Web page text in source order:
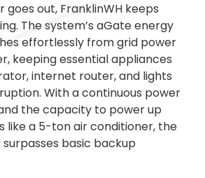
out, FranklinWH keeps
The system’s aGate energy
effortlessly from grid power
keeping essential appliances
internet router, and lights
With a continuous power
the capacity to power up
like a 5-ton air conditioner, the
basic backup